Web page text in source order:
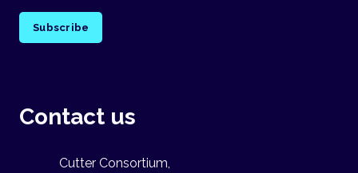
Subscribe
Contact us
Cutter Consortium,